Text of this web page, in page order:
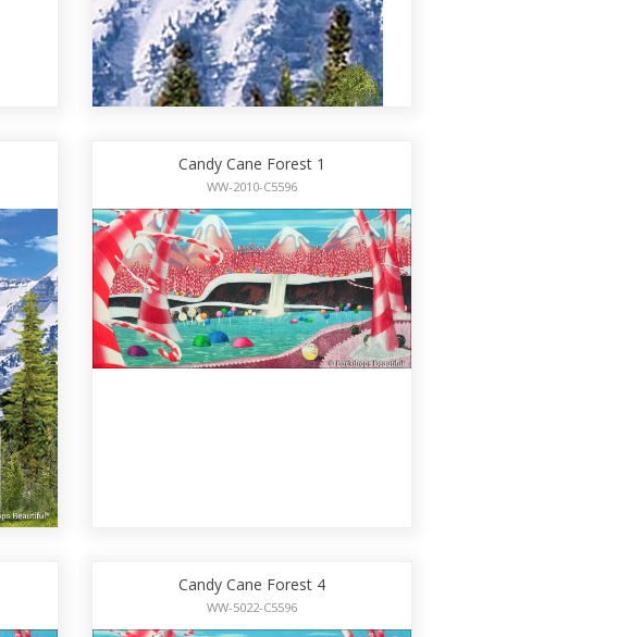
Candy Cane Forest 1
WW-2010-C5596
Candy Cane Forest 4
WW-5022-C5596